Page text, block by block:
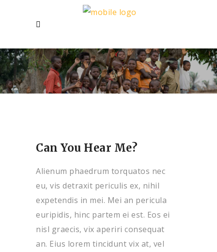
Can You Hear Me?
Alienum phaedrum torquatos nec
eu, vis detraxit periculis ex, nihil
expetendis in mei. Mei an pericula
euripidis, hinc partem ei est. Eos ei
nisl graecis, vix aperiri consequat
an. Eius lorem tincidunt vix at, vel